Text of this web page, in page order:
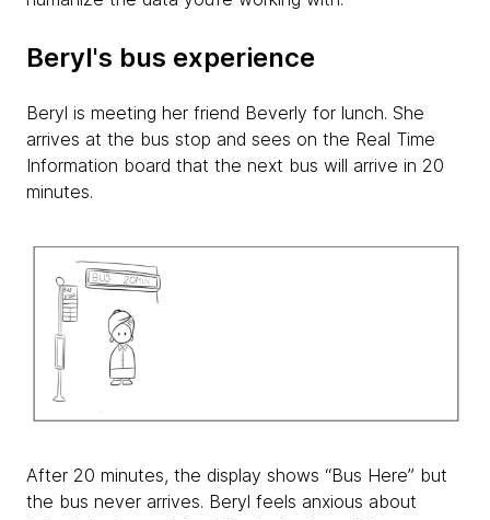
Beryl's bus experience
Beryl is meeting her friend Beverly for lunch. She
arrives at the bus stop and sees on the Real Time
Information board that the next bus will arrive in 20
minutes.
After 20 minutes, the display shows “Bus Here” but
the bus never arrives. Beryl feels anxious about